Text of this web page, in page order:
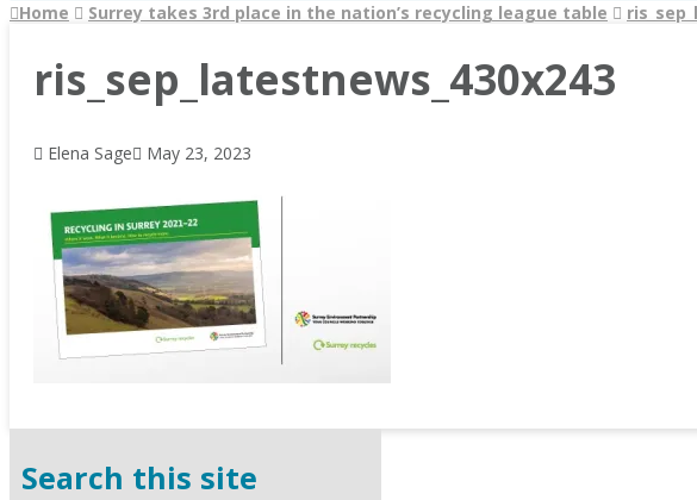
Home Surrey takes 3rd place in the nation’s recycling league table
ris_sep_latestnews_430x243
Elena Sage May 23, 2023
Search this site